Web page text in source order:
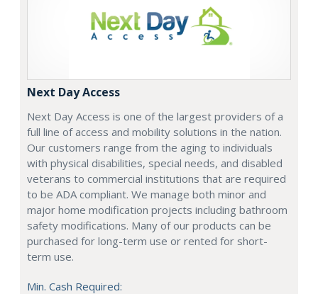
Next Day Access
Next Day Access is one of the largest providers of a
full line of access and mobility solutions in the nation.
Our customers range from the aging to individuals
with physical disabilities, special needs, and disabled
veterans to commercial institutions that are required
to be ADA compliant. We manage both minor and
major home modification projects including bathroom
safety modifications. Many of our products can be
purchased for long-term use or rented for short-
term use.
Min. Cash Required: